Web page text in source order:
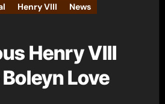
Henry VIII
News
Henry VIII
Love